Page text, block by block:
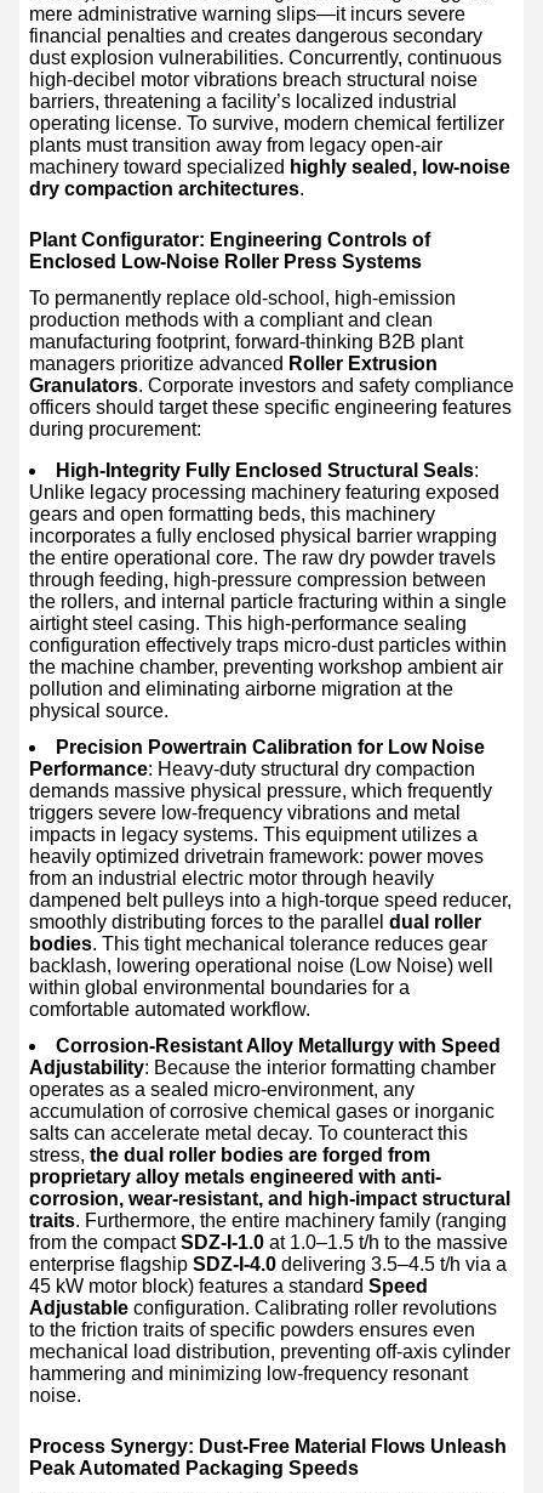
mere administrative warning slips—it incurs severe
financial penalties and creates dangerous secondary
dust explosion vulnerabilities. Concurrently, continuous
high-decibel motor vibrations breach structural noise
barriers, threatening a facility’s localized industrial
operating license. To survive, modern chemical fertilizer
plants must transition away from legacy open-air
machinery toward specialized highly sealed, low-noise
dry compaction architectures.
Plant Configurator: Engineering Controls of
Enclosed Low-Noise Roller Press Systems
To permanently replace old-school, high-emission
production methods with a compliant and clean
manufacturing footprint, forward-thinking B2B plant
managers prioritize advanced Roller Extrusion
Granulators. Corporate investors and safety compliance
officers should target these specific engineering features
during procurement:
High-Integrity Fully Enclosed Structural Seals:
Unlike legacy processing machinery featuring exposed
gears and open formatting beds, this machinery
incorporates a fully enclosed physical barrier wrapping
the entire operational core. The raw dry powder travels
through feeding, high-pressure compression between
the rollers, and internal particle fracturing within a single
airtight steel casing. This high-performance sealing
configuration effectively traps micro-dust particles within
the machine chamber, preventing workshop ambient air
pollution and eliminating airborne migration at the
physical source.
Precision Powertrain Calibration for Low Noise
Performance: Heavy-duty structural dry compaction
demands massive physical pressure, which frequently
triggers severe low-frequency vibrations and metal
impacts in legacy systems. This equipment utilizes a
heavily optimized drivetrain framework: power moves
from an industrial electric motor through heavily
dampened belt pulleys into a high-torque speed reducer,
smoothly distributing forces to the parallel dual roller
bodies. This tight mechanical tolerance reduces gear
backlash, lowering operational noise (Low Noise) well
within global environmental boundaries for a
comfortable automated workflow.
Corrosion-Resistant Alloy Metallurgy with Speed
Adjustability: Because the interior formatting chamber
operates as a sealed micro-environment, any
accumulation of corrosive chemical gases or inorganic
salts can accelerate metal decay. To counteract this
stress, the dual roller bodies are forged from
proprietary alloy metals engineered with anti-
corrosion, wear-resistant, and high-impact structural
traits. Furthermore, the entire machinery family (ranging
from the compactSDZ-I-1.0 at 1.0–1.5 t/h to the massive
enterprise flagship SDZ-I-4.0 delivering 3.5–4.5 t/h via a
45 kW motor block) features a standard Speed
Adjustable configuration. Calibrating roller revolutions
to the friction traits of specific powders ensures even
mechanical load distribution, preventing off-axis cylinder
hammering and minimizing low-frequency resonant
noise.
Process Synergy: Dust-Free Material Flows Unleash
Peak Automated Packaging Speeds